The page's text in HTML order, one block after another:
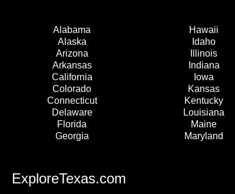
Alabama
Alaska
Arizona
Arkansas
California
Colorado
Connecticut
Delaware
Florida
Georgia
Hawaii
Idaho
Illinois
Indiana
Iowa
Kansas
Kentucky
Louisiana
Maine
Maryland
ExploreTexas.com